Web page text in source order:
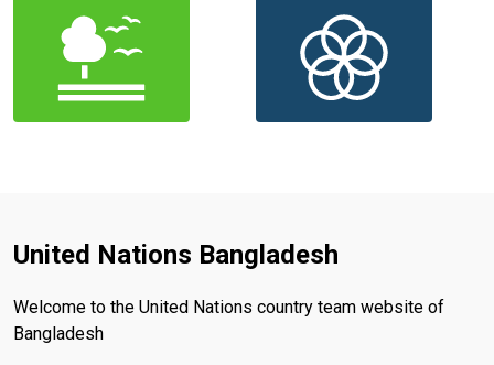
United Nations Bangladesh
Welcome to the United Nations country team website of
Bangladesh